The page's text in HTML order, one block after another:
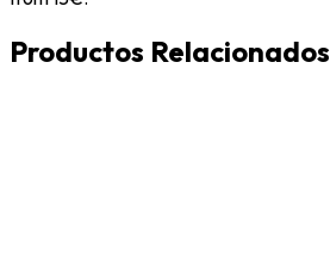
Productos Relacionados